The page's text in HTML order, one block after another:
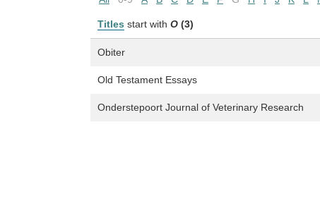
Titles start with O (3)
Obiter
Old Testament Essays
Onderstepoort Journal of Veterinary Research